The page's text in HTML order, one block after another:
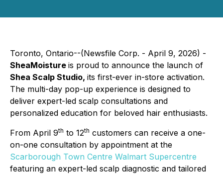
Toronto, Ontario--(Newsfile Corp. - April 9, 2026) -
SheaMoisture is proud to announce the launch of
Shea Scalp Studio, its first-ever in-store activation.
The multi-day pop-up experience is designed to
deliver expert-led scalp consultations and
personalized education for beloved hair enthusiasts.
From April 9th to 12th customers can receive a one-
on-one consultation by appointment at the
Scarborough Town Centre Walmart Supercentre
featuring an expert-led scalp diagnostic and tailored